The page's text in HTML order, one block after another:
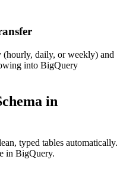
(hourly, daily, or weekly) and
into BigQuery
in
typed tables automatically.
in BigQuery.